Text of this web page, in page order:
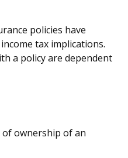
policies have
tax implications.
a policy are dependent
ownership of an